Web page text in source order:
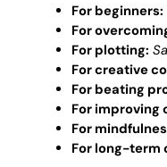
For beginners:
For
For plotting:
For creative
For beating
For improving
For
For long-term